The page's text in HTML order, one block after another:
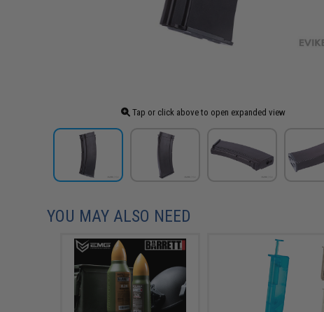
Tap or click above to open expanded view
YOU MAY ALSO NEED